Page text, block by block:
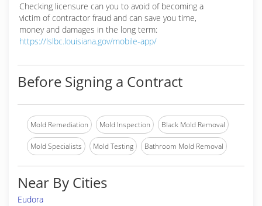
Checking licensure can you to avoid of becoming a
victim of contractor fraud and can save you time,
money and damages in the long term:
https://lslbc.louisiana.gov/mobile-app/
Before Signing a Contract
Mold Remediation Mold Inspection Black Mold Removal
Mold Specialists Mold Testing Bathroom Mold Removal
Near By Cities
Eudora